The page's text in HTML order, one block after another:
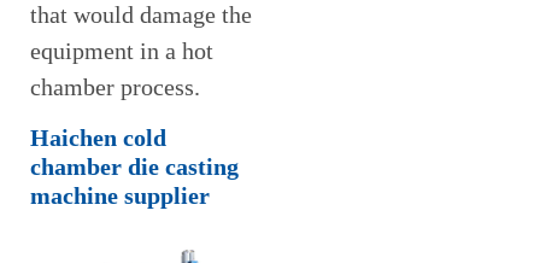
that would damage the
equipment in a hot
chamber process.
Haichen cold
chamber die casting
machine supplier